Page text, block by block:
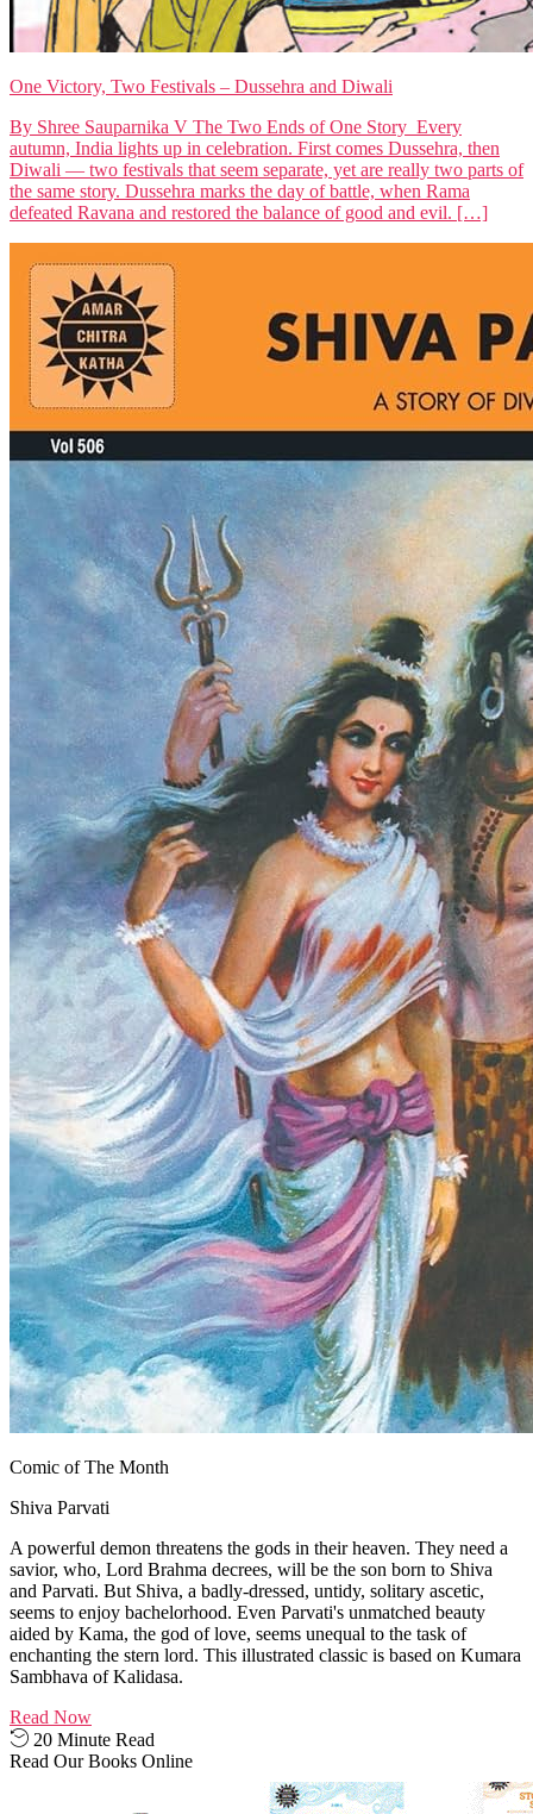
One Victory, Two Festivals – Dussehra and Diwali
By Shree Sauparnika V The Two Ends of One Story Every
autumn, India lights up in celebration. First comes Dussehra, then
Diwali — two festivals that seem separate, yet are really two parts of
the same story. Dussehra marks the day of battle, when Rama
defeated Ravana and restored the balance of good and evil. […]
Comic of The Month
Shiva Parvati
A powerful demon threatens the gods in their heaven. They need a
savior, who, Lord Brahma decrees, will be the son born to Shiva
and Parvati. But Shiva, a badly-dressed, untidy, solitary ascetic,
seems to enjoy bachelorhood. Even Parvati's unmatched beauty
aided by Kama, the god of love, seems unequal to the task of
enchanting the stern lord. This illustrated classic is based on Kumara
Sambhava of Kalidasa.
Read Now
20 Minute Read
Read Our Books Online